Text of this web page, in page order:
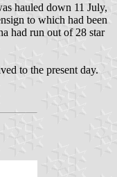
hauled down 11 July,
to which had been
had run out of 28 star
to the present day.